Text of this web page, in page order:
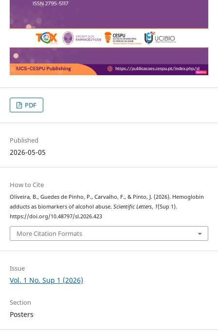
PDF
Published
2026-05-05
How to Cite
Oliveira, B., Guedes de Pinho, P., Carvalho, F., & Pinto, J. (2026). Hemoglobin
adducts as biomarkers of alcohol abuse. Scientific Letters, 1(Sup 1).
https://doi.org/10.48797/sl.2026.423
More Citation Formats
Issue
Vol. 1 No. Sup 1 (2026)
Section
Posters